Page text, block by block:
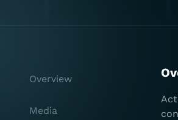
Overview
Media